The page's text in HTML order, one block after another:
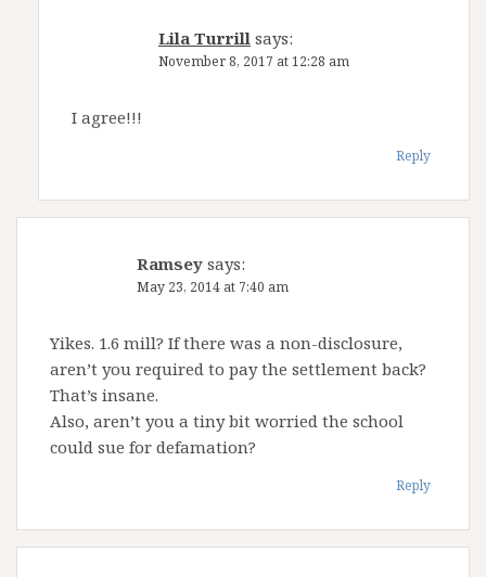
Lila Turrill says:
November 8, 2017 at 12:28 am
I agree!!!
Reply
Ramsey says:
May 23, 2014 at 7:40 am
Yikes. 1.6 mill? If there was a non-disclosure,
aren’t you required to pay the settlement back?
That’s insane.
Also, aren’t you a tiny bit worried the school
could sue for defamation?
Reply